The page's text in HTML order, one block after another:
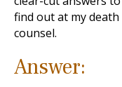
find out at my
counsel.
Answer: